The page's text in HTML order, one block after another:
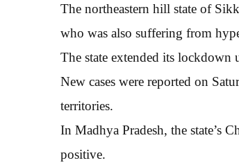
The northeastern hill state of
who was also suffering from
The state extended its lockdown
New cases were reported on
territories.
In Madhya Pradesh, the state’s
positive.